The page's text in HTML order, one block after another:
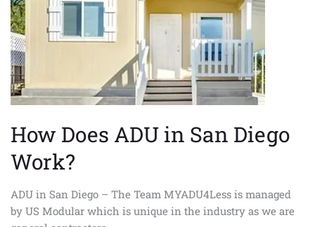
How Does ADU in San Diego
Work?
ADU in San Diego – The Team MYADU4Less is managed
by US Modular which is unique in the industry as we are
San
Diego
Work?